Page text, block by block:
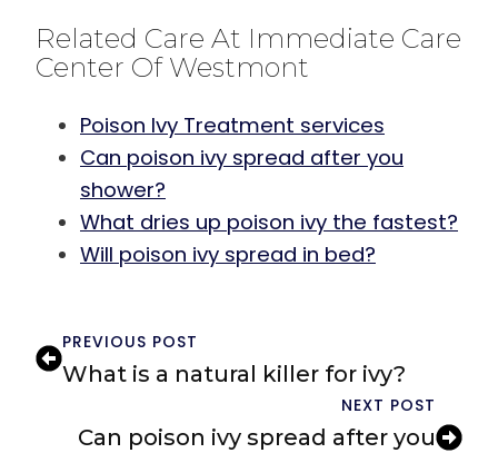
Related Care At Immediate Care
Center Of Westmont
Poison Ivy Treatment services
Can poison ivy spread after you
shower?
What dries up poison ivy the fastest?
Will poison ivy spread in bed?
PREVIOUS POST
What is a natural killer for ivy?
NEXT POST
Can poison ivy spread after you